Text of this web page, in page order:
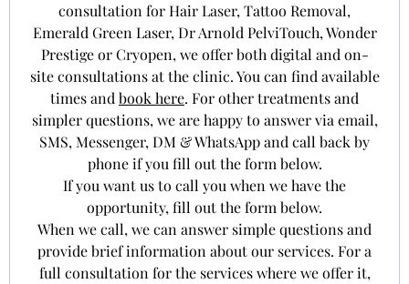
consultation for Hair Laser, Tattoo Removal,
Emerald Green Laser, Dr Arnold PelviTouch, Wonder
Prestige or Cryopen, we offer both digital and on-
site consultations at the clinic. You can find available
times and book here. For other treatments and
simpler questions, we are happy to answer via email,
SMS, Messenger, DM & WhatsApp and call back by
phone if you fill out the form below.
If you want us to call you when we have the
opportunity, fill out the form below.
When we call, we can answer simple questions and
provide brief information about our services. For a
full consultation for the services where we offer it,